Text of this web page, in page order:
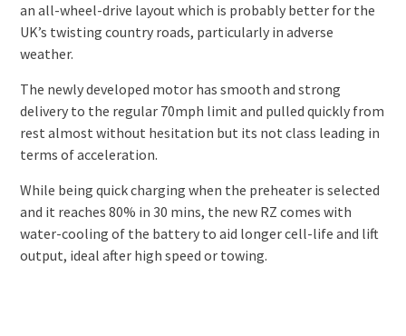
an all-wheel-drive layout which is probably better for the
UK’s twisting country roads, particularly in adverse
weather.
The newly developed motor has smooth and strong
delivery to the regular 70mph limit and pulled quickly from
rest almost without hesitation but its not class leading in
terms of acceleration.
While being quick charging when the preheater is selected
and it reaches 80% in 30 mins, the new RZ comes with
water-cooling of the battery to aid longer cell-life and lift
output, ideal after high speed or towing.